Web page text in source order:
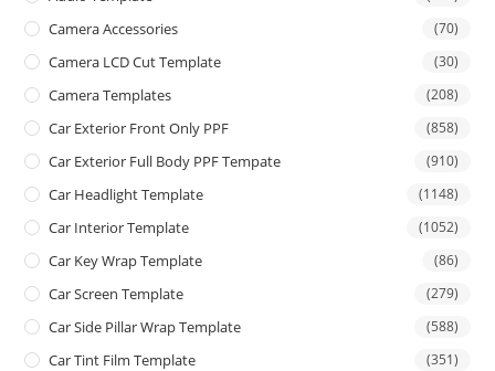
Camera Accessories (70)
Camera LCD Cut Template (30)
Camera Templates (208)
Car Exterior Front Only PPF (858)
Car Exterior Full Body PPF Tempate (910)
Car Headlight Template (1148)
Car Interior Template (1052)
Car Key Wrap Template (86)
Car Screen Template (279)
Car Side Pillar Wrap Template (588)
Car Tint Film Template (351)